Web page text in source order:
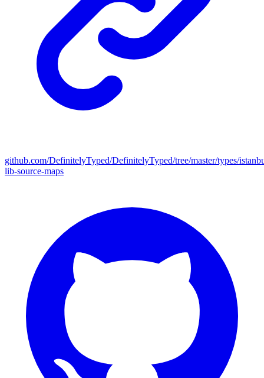
github.com/DefinitelyTyped/DefinitelyTyped/tree/master/types/
lib-source-maps